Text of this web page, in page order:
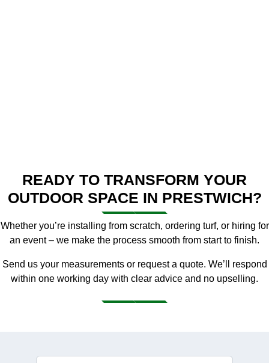
READY TO TRANSFORM YOUR
OUTDOOR SPACE IN PRESTWICH?
Whether you’re installing from scratch, ordering turf, or hiring for
an event – we make the process smooth from start to finish.
Send us your measurements or request a quote. We’ll respond
within one working day with clear advice and no upselling.